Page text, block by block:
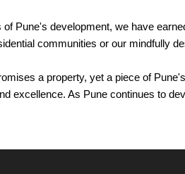
Pune's development, we have
communities or our mindfully
a property, yet a piece of
excellence. As Pune continues to